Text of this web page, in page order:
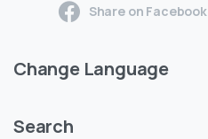
Share on Facebook
Change Language
Search